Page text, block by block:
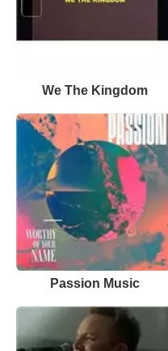
We The Kingdom
Passion Music